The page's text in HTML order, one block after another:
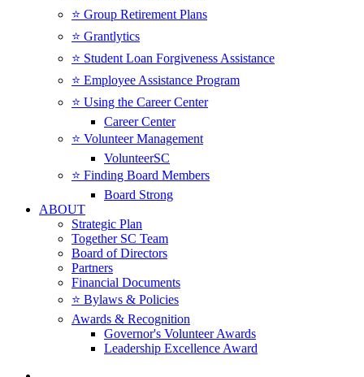
⭐️ Group Retirement Plans
⭐️ Grantlytics
⭐️ Student Loan Forgiveness Assistance
⭐️ Employee Assistance Program
⭐️ Using the Career Center
Career Center
⭐️ Volunteer Management
VolunteerSC
⭐️ Finding Board Members
Board Strong
ABOUT
Strategic Plan
Together SC Team
Board of Directors
Partners
Financial Documents
⭐️ Bylaws & Policies
Awards & Recognition
Governor's Volunteer Awards
Leadership Excellence Award